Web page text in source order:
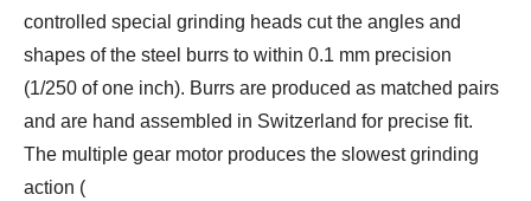
controlled special grinding heads cut the angles and
shapes of the steel burrs to within 0.1 mm precision
(1/250 of one inch). Burrs are produced as matched pairs
and are hand assembled in Switzerland for precise fit.
The multiple gear motor produces the slowest grinding
action (